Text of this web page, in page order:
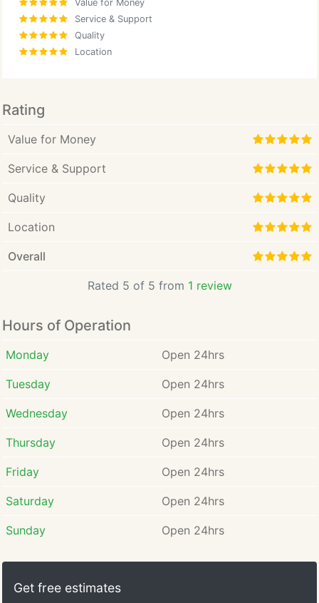
Value for Money
Service & Support
Quality
Location
Rating
Value for Money
Service & Support
Quality
Location
Overall
Rated 5 of 5 from 1 review
Hours of Operation
Monday Open 24hrs
Tuesday Open 24hrs
Wednesday Open 24hrs
Thursday Open 24hrs
Friday Open 24hrs
Saturday Open 24hrs
Sunday Open 24hrs
Get free estimates